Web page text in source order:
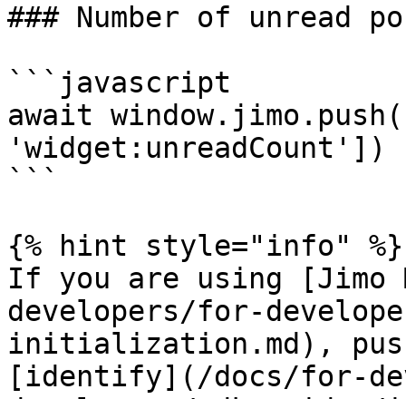
### Number of unread
```javascript
await
'widget:unreadCount'])
```
{% hint style="info" %}
If you are using
developers/for-
initialization.md),
[identify](/docs/for-